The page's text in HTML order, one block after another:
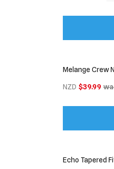
Melange Crew
NZD $39.99
Echo Tapered